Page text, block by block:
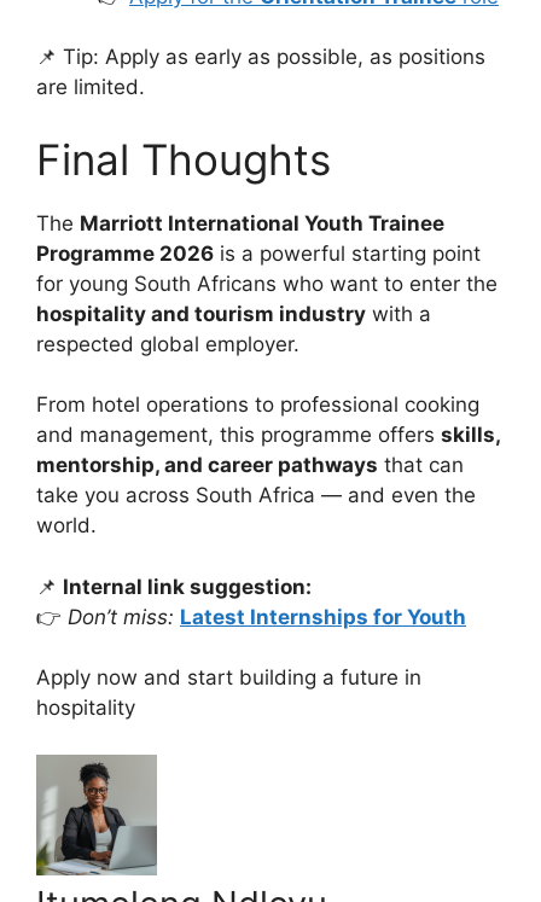
📌 Tip: Apply as early as possible, as positions
are limited.
Final Thoughts
The Marriott International Youth Trainee
Programme 2026 is a powerful starting point
for young South Africans who want to enter the
hospitality and tourism industry with a
respected global employer.
From hotel operations to professional cooking
and management, this programme offers skills,
mentorship, and career pathways that can
take you across South Africa — and even the
world.
📌 Internal link suggestion:
👉 Don’t miss: Latest Internships for Youth
Apply now and start building a future in
hospitality